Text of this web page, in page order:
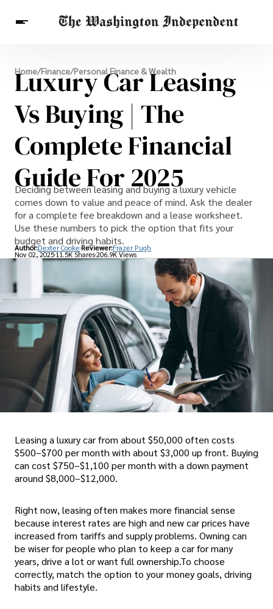
Breaking News
Finance
Celebrities
Entertainment
Crypto
Others
Home/Finance/Personal Finance & Wealth
Luxury Car Leasing
Vs Buying | The
Complete Financial
Guide For 2025
Deciding between leasing and buying a luxury vehicle
comes down to value and peace of mind. Ask the dealer
for a complete fee breakdown and a lease worksheet.
Use these numbers to pick the option that fits your
budget and driving habits.
Author:Dexter Cooke Reviewer:Frazer Pugh
Nov 02, 202511.5K Shares206.9K Views
Leasing a luxury car from about $50,000 often costs
$500–$700 per month with about $3,000 up front. Buying
can cost $750–$1,100 per month with a down payment
around $8,000–$12,000.
Right now, leasing often makes more financial sense
because interest rates are high and new car prices have
increased from tariffs and supply problems. Owning can
be wiser for people who plan to keep a car for many
years, drive a lot or want full ownership.To choose
correctly, match the option to your money goals, driving
habits and lifestyle.